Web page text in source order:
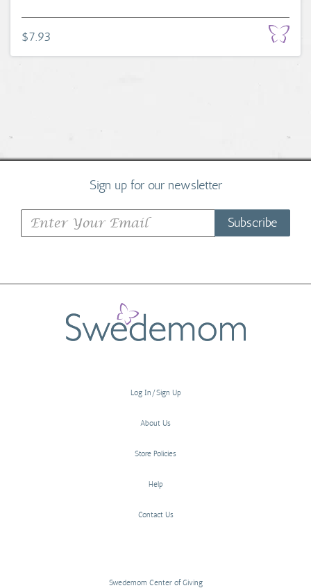
$7.93
Sign up for our newsletter
Subscribe
Log In/Sign Up
About Us
Store Policies
Help
Contact Us
Swedemom Center of Giving